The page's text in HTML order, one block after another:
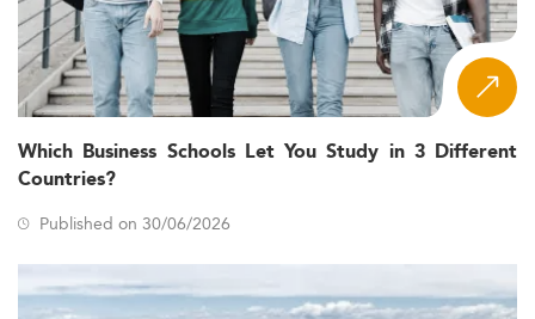
Which Business Schools Let You Study in 3 Different
Countries?
Published on 30/06/2026